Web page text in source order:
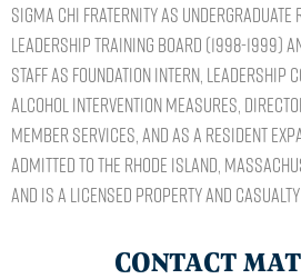
Sigma Chi Fraternity as Undergraduate
Leadership Training Board (1998-1999)
staff as Foundation Intern, Leadership
Alcohol Intervention Measures,
Member Services, and as a Resident
admitted to the Rhode Island,
and is a licensed property and
CONTACT